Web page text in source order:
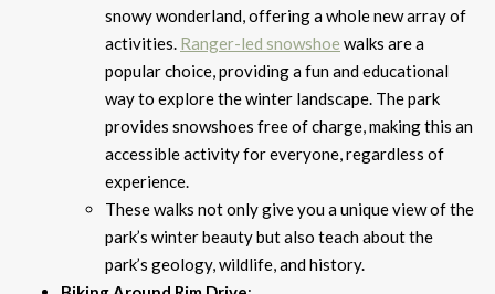
snowy wonderland, offering a whole new array of
activities. Ranger-led snowshoe walks are a
popular choice, providing a fun and educational
way to explore the winter landscape. The park
provides snowshoes free of charge, making this an
accessible activity for everyone, regardless of
experience.
These walks not only give you a unique view of the
park’s winter beauty but also teach about the
park’s geology, wildlife, and history.